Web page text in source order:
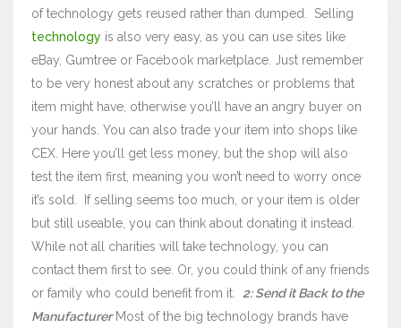
of technology gets reused rather than dumped.
Selling
technology is also very easy, as you can use sites like
eBay, Gumtree or Facebook marketplace. Just remember
to be very honest about any scratches or problems that
item might have, otherwise you’ll have an angry buyer on
your hands. You can also trade your item into shops like
CEX. Here you’ll get less money, but the shop will also
test the item first, meaning you won’t need to worry once
it’s sold.
If selling seems too much, or your item is older
but still useable, you can think about donating it instead.
While not all charities will take technology, you can
contact them first to see. Or, you could think of any friends
or family who could benefit from it.
2: Send it Back to the
Manufacturer Most of the big technology brands have